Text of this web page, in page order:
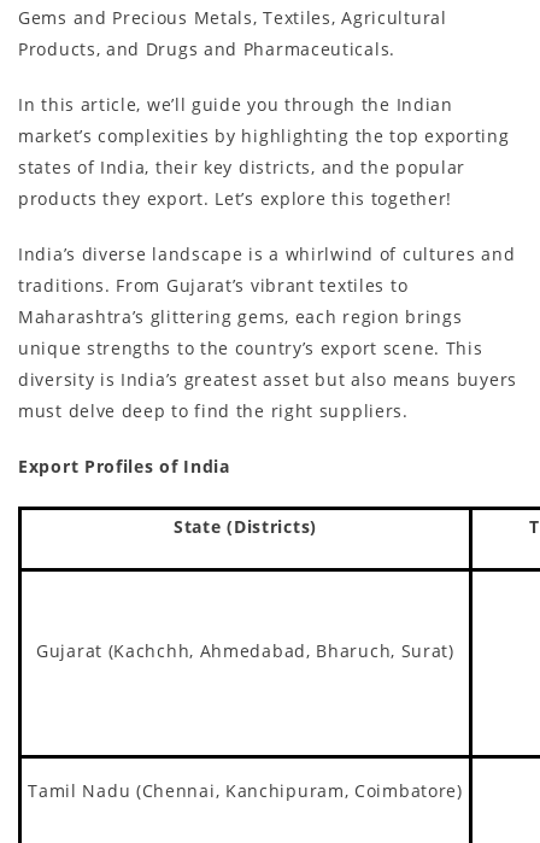
Gems and Precious Metals, Textiles, Agricultural
Products, and Drugs and Pharmaceuticals.
In this article, we’ll guide you through the Indian
market’s complexities by highlighting the top exporting
states of India, their key districts, and the popular
products they export. Let’s explore this together!
India’s diverse landscape is a whirlwind of cultures and
traditions. From Gujarat’s vibrant textiles to
Maharashtra’s glittering gems, each region brings
unique strengths to the country’s export scene. This
diversity is India’s greatest asset but also means buyers
must delve deep to find the right suppliers.
Export Profiles of India
State (Districts)
Gujarat (Kachchh, Ahmedabad, Bharuch, Surat)
Tamil Nadu (Chennai, Kanchipuram, Coimbatore)